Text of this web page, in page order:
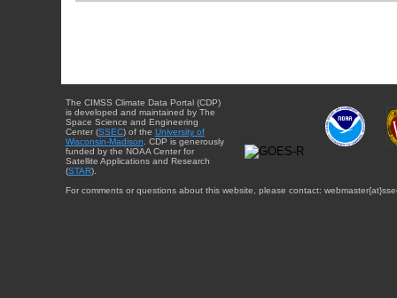
The CIMSS Climate Data Portal (CDP)
is developed and maintained by The
Space Science and Engineering
Center (SSEC) of the University of
Wisconsin-Madison . CDP is generously
funded by the NOAA Center for
Satellite Applications and Research
(STAR).
For comments or questions about this website, please contact: